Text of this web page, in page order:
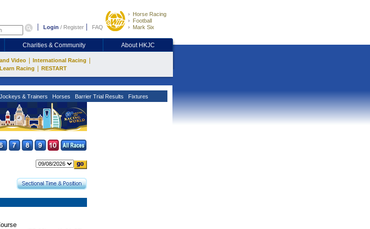
Login / Register FAQ
Horse Racing
Football
Mark Six
Charities & Community About HKJC
Video International Racing
Learn Racing RESTART
Jockeys & Trainers Horses Barrier Trial Results Fixtures